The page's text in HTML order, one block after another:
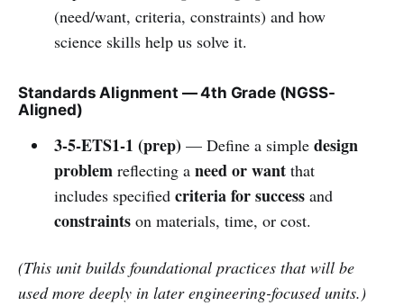
(need/want, criteria, constraints) and how
science skills help us solve it.
Standards Alignment — 4th Grade (NGSS-
Aligned)
3-5-ETS1-1 (prep)— Define a simple design
problemreflecting a need or wantthat
includes specified criteria for successand
constraintson materials, time, or cost.
(This unit builds foundational practices that will be
used more deeply in later engineering-focused units.)